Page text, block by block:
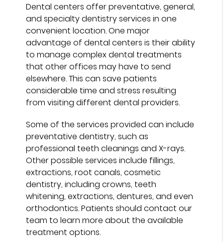
Dental centers offer preventative, general,
and specialty dentistry services in one
convenient location. One major
advantage of dental centers is their ability
to manage complex dental treatments
that other offices may have to send
elsewhere. This can save patients
considerable time and stress resulting
from visiting different dental providers.
Some of the services provided can include
preventative dentistry, such as
professional teeth cleanings and X-rays.
Other possible services include fillings,
extractions, root canals, cosmetic
dentistry, including crowns, teeth
whitening, extractions, dentures, and even
orthodontics. Patients should contact our
team to learn more about the available
treatment options.